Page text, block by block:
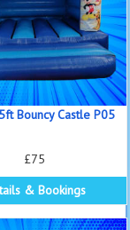
Bouncy Castle P05
£75
& Bookings